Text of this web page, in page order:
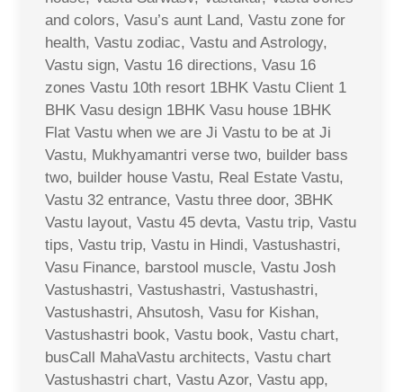
and colors, Vasu’s aunt Land, Vastu zone for
health, Vastu zodiac, Vastu and Astrology,
Vastu sign, Vastu 16 directions, Vasu 16
zones Vastu 10th resort 1BHK Vastu Client 1
BHK Vasu design 1BHK Vasu house 1BHK
Flat Vastu when we are Ji Vastu to be at Ji
Vastu, Mukhyamantri verse two, builder bass
two, builder house Vastu, Real Estate Vastu,
Vastu 32 entrance, Vastu three door, 3BHK
Vastu layout, Vastu 45 devta, Vastu trip, Vastu
tips, Vastu trip, Vastu in Hindi, Vastushastri,
Vasu Finance, barstool muscle, Vastu Josh
Vastushastri, Vastushastri, Vastushastri,
Vastushastri, Ahsutosh, Vasu for Kishan,
Vastushastri book, Vastu book, Vastu chart,
busCall MahaVastu architects, Vastu chart
Vastushastri chart, Vastu Azor, Vastu app,